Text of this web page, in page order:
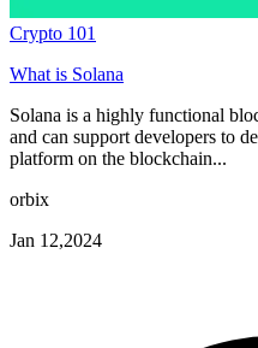
Crypto 101
What is Solana
Solana is a highly functional
and can support developers to
platform on the blockchain...
orbix
Jan 12,2024